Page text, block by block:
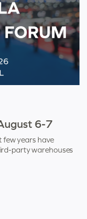
6-7
few years have
party warehouses